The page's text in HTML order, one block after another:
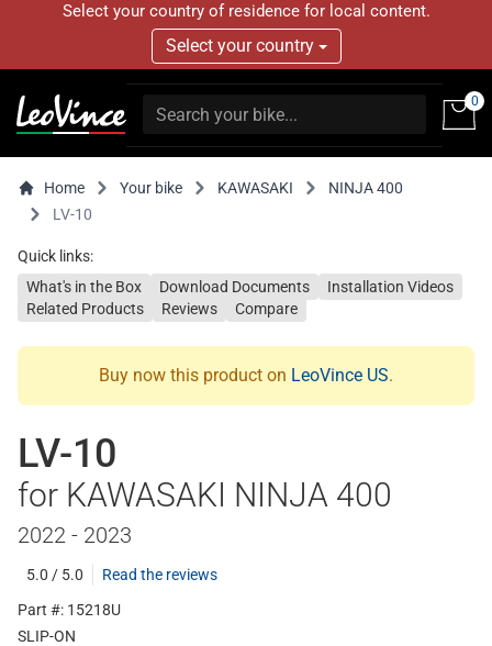
Select your country of residence for local content.
Select your country
0
Home Your bike KAWASAKI
NINJA 400
LV-10
Quick links:
What's in the Box
Download Documents
Installation Videos
Related Products
Reviews Compare
Buy now this product on LeoVince US.
LV-10
for KAWASAKI NINJA 400
2022 - 2023
5.0 / 5.0
Read the reviews
Part #: 15218U
SLIP-ON